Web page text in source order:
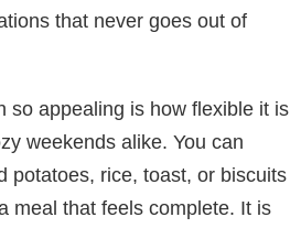
that never goes out of
so appealing is how flexible it is
weekends alike. You can
potatoes, rice, toast, or biscuits
meal that feels complete. It is